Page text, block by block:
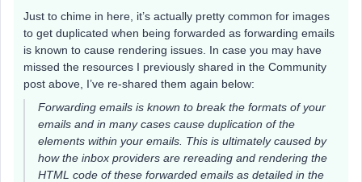
Just to chime in here, it’s actually pretty common for images
to get duplicated when being forwarded as forwarding emails
is known to cause rendering issues. In case you may have
missed the resources I previously shared in the Community
post above, I’ve re-shared them again below:
Forwarding emails is known to break the formats of your
emails and in many cases cause duplication of the
elements within your emails. This is ultimately caused by
how the inbox providers are rereading and rendering the
HTML code of these forwarded emails as detailed in the